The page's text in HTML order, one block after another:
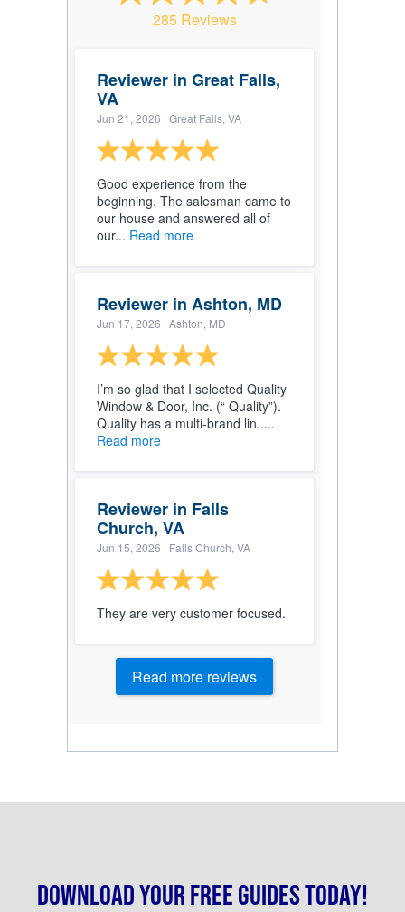
285 Reviews
Reviewer in Great Falls,
VA
Jun 21, 2026 · Great Falls, VA
Good experience from the
beginning. The salesman came to
our house and answered all of
our... Read more
Reviewer in Ashton, MD
Jun 17, 2026 · Ashton, MD
I’m so glad that I selected Quality
Window & Door, Inc. (“ Quality”).
Quality has a multi-brand lin.....
Read more
Reviewer in Falls
Church, VA
Jun 15, 2026 · Falls Church, VA
They are very customer focused.
Read more reviews
Download your free guides today!